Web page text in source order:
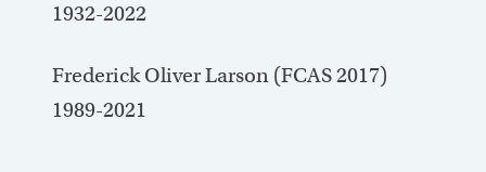
1932-2022
Frederick Oliver Larson (FCAS 2017)
1989-2021